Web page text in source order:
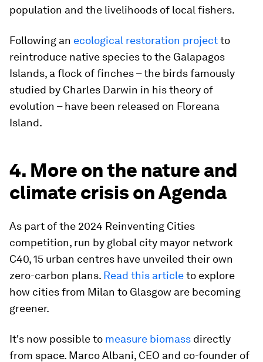
population and the livelihoods of local fishers.
Following an ecological restoration projectto
reintroduce native species to the Galapagos
Islands, a flock of finches – the birds famously
studied by Charles Darwin in his theory of
evolution – have been released on Floreana
Island.
4. More on the nature and
climate crisis on Agenda
As part of the 2024 Reinventing Cities
competition, run by global city mayor network
C40, 15 urban centres have unveiled their own
zero-carbon plans. Read this articleto explore
how cities from Milan to Glasgow are becoming
greener.
It's now possible to measure biomass directly
from space. Marco Albani, CEO and co-founder of